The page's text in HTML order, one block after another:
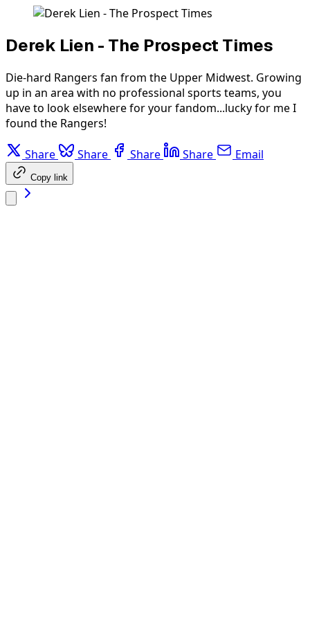
Derek Lien - The Prospect Times
Die-hard Rangers fan from the Upper Midwest. Growing
up in an area with no professional sports teams, you
have to look elsewhere for your fandom...lucky for me I
found the Rangers!
Share Share Share Share Email
Copy link